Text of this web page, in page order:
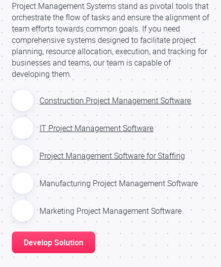
Project Management Systems stand as pivotal tools that
orchestrate the flow of tasks and ensure the alignment of
team efforts towards common goals. If you need
comprehensive systems designed to facilitate project
planning, resource allocation, execution, and tracking for
businesses and teams, our team is capable of
developing them.
Construction Project Management Software
IT Project Management Software
Project Management Software for Staffing
Manufacturing Project Management Software
Marketing Project Management Software
Develop Solution